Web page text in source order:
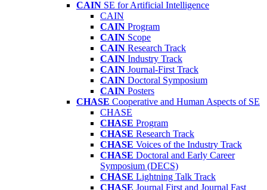
CAIN SE for Artificial Intelligence
CAIN
CAIN Program
CAIN Scope
CAIN Research Track
CAIN Industry Track
CAIN Journal-First Track
CAIN Doctoral Symposium
CAIN Posters
CHASE Cooperative and Human Aspects of SE
CHASE
CHASE Program
CHASE Research Track
CHASE Voices of the Industry Track
CHASE Doctoral and Early Career
Symposium (DECS)
CHASE Lightning Talk Track
CHASE Journal First and Journal Fast